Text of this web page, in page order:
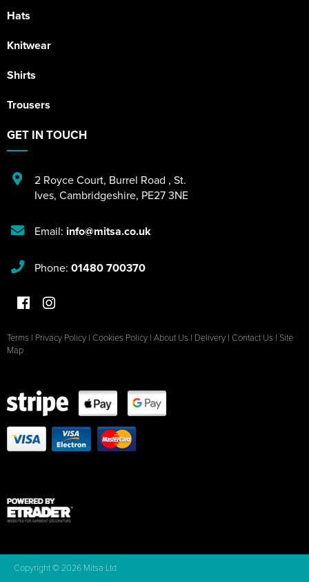
Hats
Knitwear
Shirts
Trousers
GET IN TOUCH
2 Royce Court, Burrel Road , St.
Ives, Cambridgeshire, PE27 3NE
Email: info@mitsa.co.uk
Phone: 01480 700370
Terms | Privacy Policy | Cookies Policy | About Us | Delivery | Contact Us | Site
Map
Copyright © 2026 Mitsa Ltd